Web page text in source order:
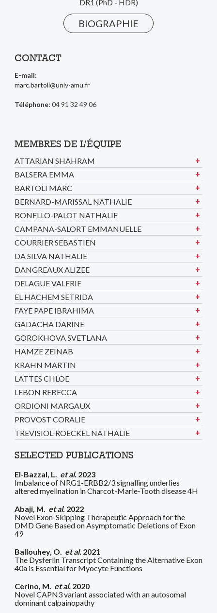
DR1 (PhD - HDR)
BIOGRAPHIE
CONTACT
E-mail:
marc.bartoli@univ-amu.fr
Téléphone: 04 91 32 49 06
MEMBRES DE L'ÉQUIPE
ATTARIAN SHAHRAM
BALSERA EMMA
BARTOLI MARC
BERNARD-MARISSAL NATHALIE
BONELLO-PALOT NATHALIE
CAMPANA-SALORT EMMANUELLE
COURRIER SEBASTIEN
DA SILVA NATHALIE
DANGREAUX ALIZEE
DELAGUE VALERIE
EL HACHEM SETRIDA
FAYE PAPE IBRAHIMA
GADACHA DARINE
GOROKHOVA SVETLANA
HAMZE ZEINAB
KRAHN MARTIN
LATTES CHLOE
LEBON REBECCA
ORDIONI MARGAUX
PROVOST CORALIE
TREVISIOL-ROECKEL NATHALIE
SELECTED PUBLICATIONS
El-Bazzal, L. et al. 2023
Imbalance of NRG1-ERBB2/3 signalling underlies
altered myelination in Charcot-Marie-Tooth disease 4H
Abaji, M. et al. 2022
Novel Exon-Skipping Therapeutic Approach for the
DMD Gene Based on Asymptomatic Deletions of Exon
49
Ballouhey, O. et al. 2021
The Dysferlin Transcript Containing the Alternative Exon
40a is Essential for Myocyte Functions
Cerino, M. et al. 2020
Novel CAPN3 variant associated with an autosomal
dominant calpainopathy